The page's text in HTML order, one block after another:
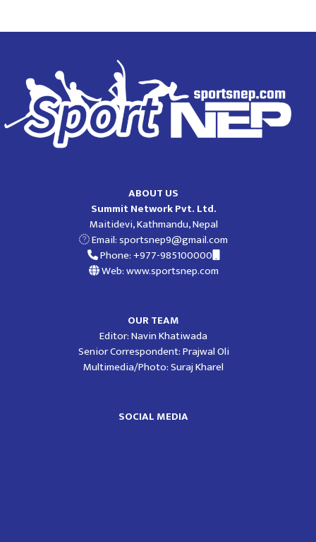
ABOUT US
Summit Network Pvt. Ltd.
Maitidevi, Kathmandu, Nepal
Email:sportsnep9@gmail.com
Phone: +977-985100000
Web: www.sportsnep.com
OUR TEAM
Editor: Navin Khatiwada
Senior Correspondent: Prajwal Oli
Multimedia/Photo: Suraj Kharel
SOCIAL MEDIA